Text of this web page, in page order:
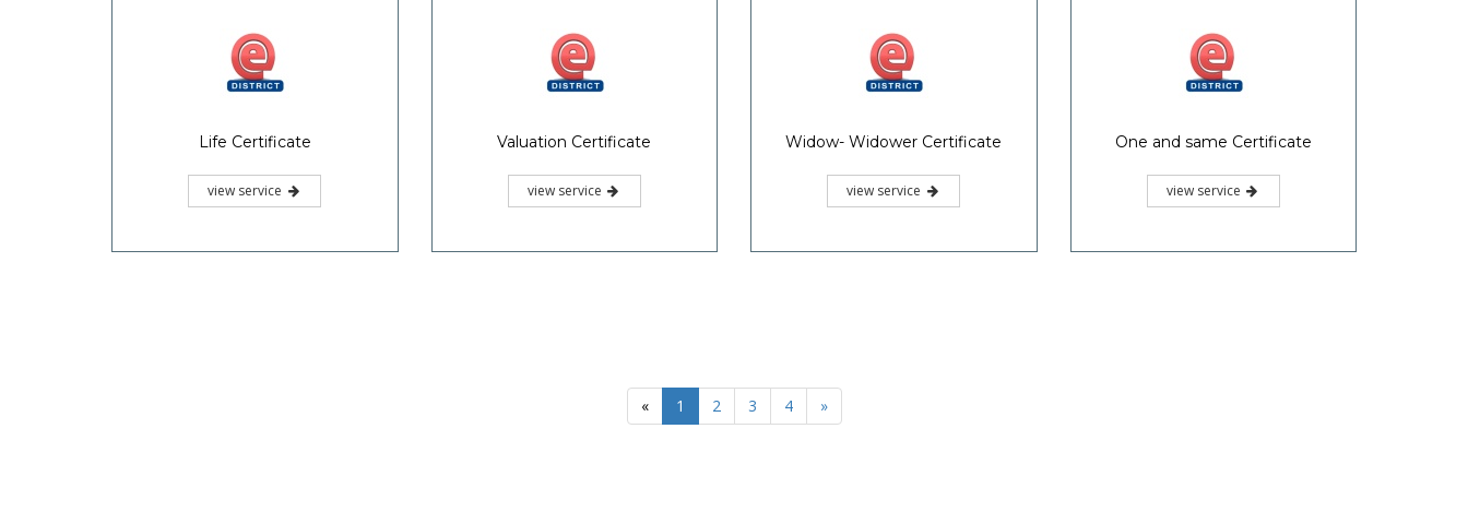
Life Certificate
view service
Valuation Certificate
view service
Widow- Widower Certificate
view service
One and same Certificate
view service
« 1 2 3 4 »